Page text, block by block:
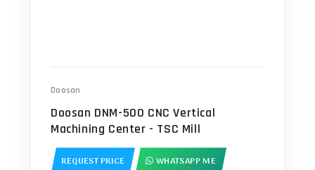
Doosan
Doosan DNM-500 CNC Vertical
Machining Center - TSC Mill
REQUEST PRICE WHATSAPP ME